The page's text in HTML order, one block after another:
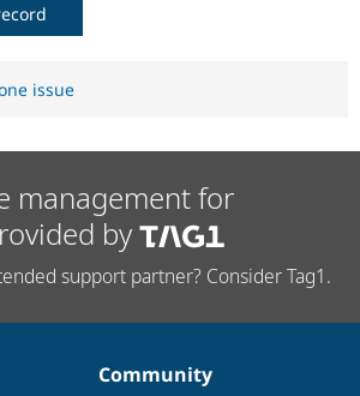
issue
management for
by
support partner? Consider Tag1.
Community